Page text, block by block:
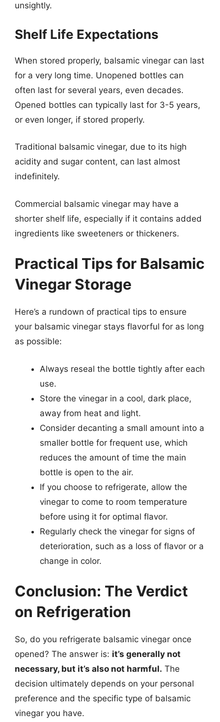
unsightly.
Shelf Life Expectations
When stored properly, balsamic vinegar can last
for a very long time. Unopened bottles can
often last for several years, even decades.
Opened bottles can typically last for 3-5 years,
or even longer, if stored properly.
Traditional balsamic vinegar, due to its high
acidity and sugar content, can last almost
indefinitely.
Commercial balsamic vinegar may have a
shorter shelf life, especially if it contains added
ingredients like sweeteners or thickeners.
Practical Tips for Balsamic
Vinegar Storage
Here’s a rundown of practical tips to ensure
your balsamic vinegar stays flavorful for as long
as possible:
Always reseal the bottle tightly after each
use.
Store the vinegar in a cool, dark place,
away from heat and light.
Consider decanting a small amount into a
smaller bottle for frequent use, which
reduces the amount of time the main
bottle is open to the air.
If you choose to refrigerate, allow the
vinegar to come to room temperature
before using it for optimal flavor.
Regularly check the vinegar for signs of
deterioration, such as a loss of flavor or a
change in color.
Conclusion: The Verdict
on Refrigeration
So, do you refrigerate balsamic vinegar once
opened? The answer is: it’s generally not
necessary, but it’s also not harmful. The
decision ultimately depends on your personal
preference and the specific type of balsamic
vinegar you have.